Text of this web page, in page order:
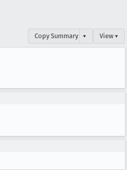
Copy Summary ▾ View ▾